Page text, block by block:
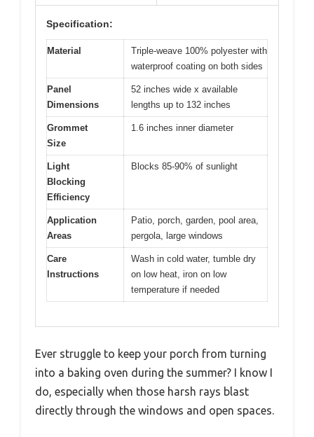
Specification:
Material
Triple-weave 100% polyester with
waterproof coating on both sides
Panel
Dimensions
52 inches wide x available
lengths up to 132 inches
Grommet
Size
1.6 inches inner diameter
Light
Blocking
Efficiency
Blocks 85-90% of sunlight
Application
Areas
Patio, porch, garden, pool area,
pergola, large windows
Care
Instructions
Wash in cold water, tumble dry
on low heat, iron on low
temperature if needed
Ever struggle to keep your porch from turning
into a baking oven during the summer? I know I
do, especially when those harsh rays blast
directly through the windows and open spaces.